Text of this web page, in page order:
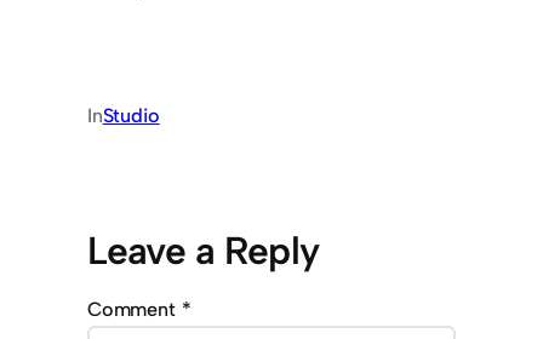
InStudio
Leave a Reply
Comment *